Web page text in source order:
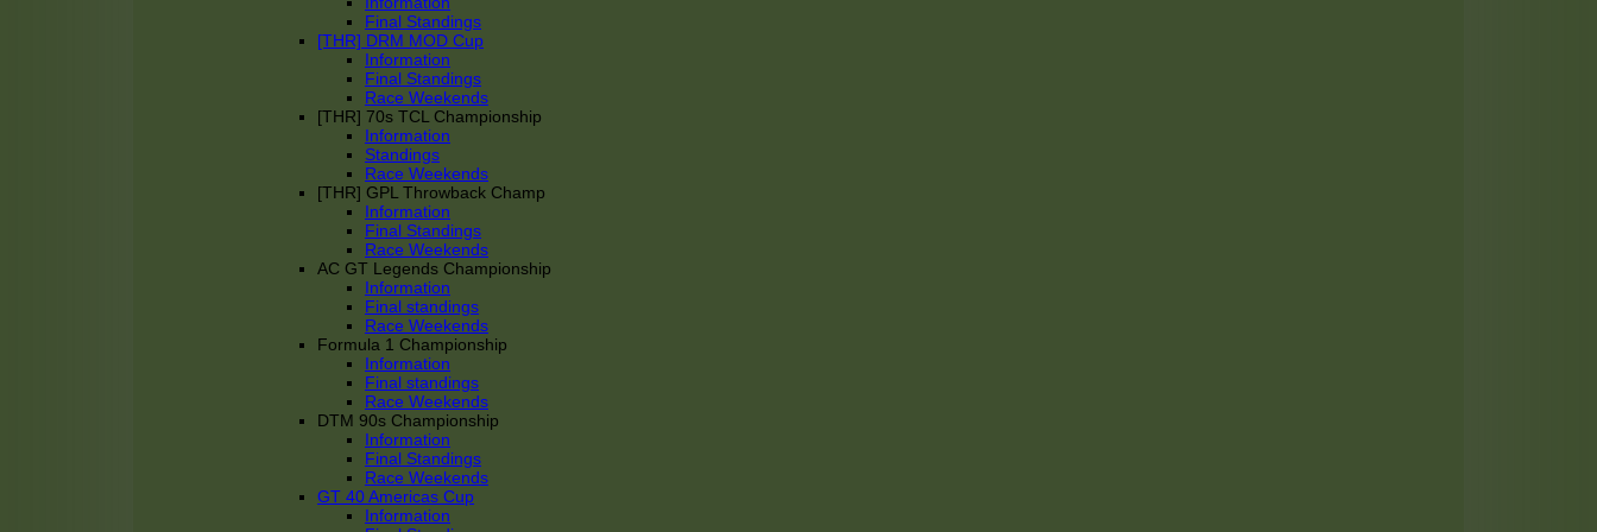
Final Standings
[THR] DRM MOD Cup
Information
Final Standings
Race Weekends
[THR] 70s TCL Championship
Information
Standings
Race Weekends
[THR] GPL Throwback Champ
Information
Final Standings
Race Weekends
AC GT Legends Championship
Information
Final standings
Race Weekends
Formula 1 Championship
Information
Final standings
Race Weekends
DTM 90s Championship
Information
Final Standings
Race Weekends
GT 40 Americas Cup
Information